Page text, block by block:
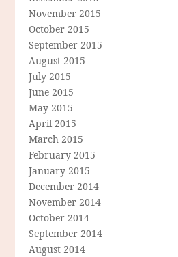
November 2015
October 2015
September 2015
August 2015
July 2015
June 2015
May 2015
April 2015
March 2015
February 2015
January 2015
December 2014
November 2014
October 2014
September 2014
August 2014